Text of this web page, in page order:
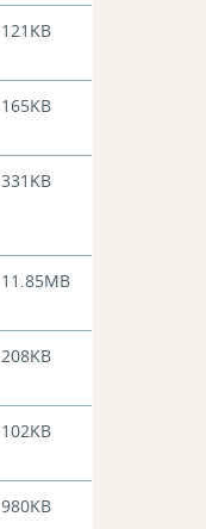
121KB
165KB
331KB
11.85MB
208KB
102KB
980KB